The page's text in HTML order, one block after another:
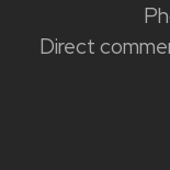
Direct